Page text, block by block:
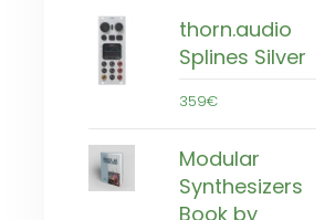
thorn.audio
Splines Silver
359€
Modular
Synthesizers
Book by